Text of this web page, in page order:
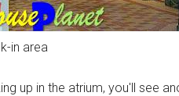
in area
up in the atrium, you'll see